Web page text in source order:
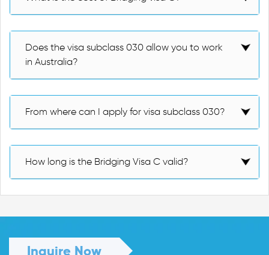
Does the visa subclass 030 allow you to work
in Australia?
From where can I apply for visa subclass 030?
How long is the Bridging Visa C valid?
Inquire Now